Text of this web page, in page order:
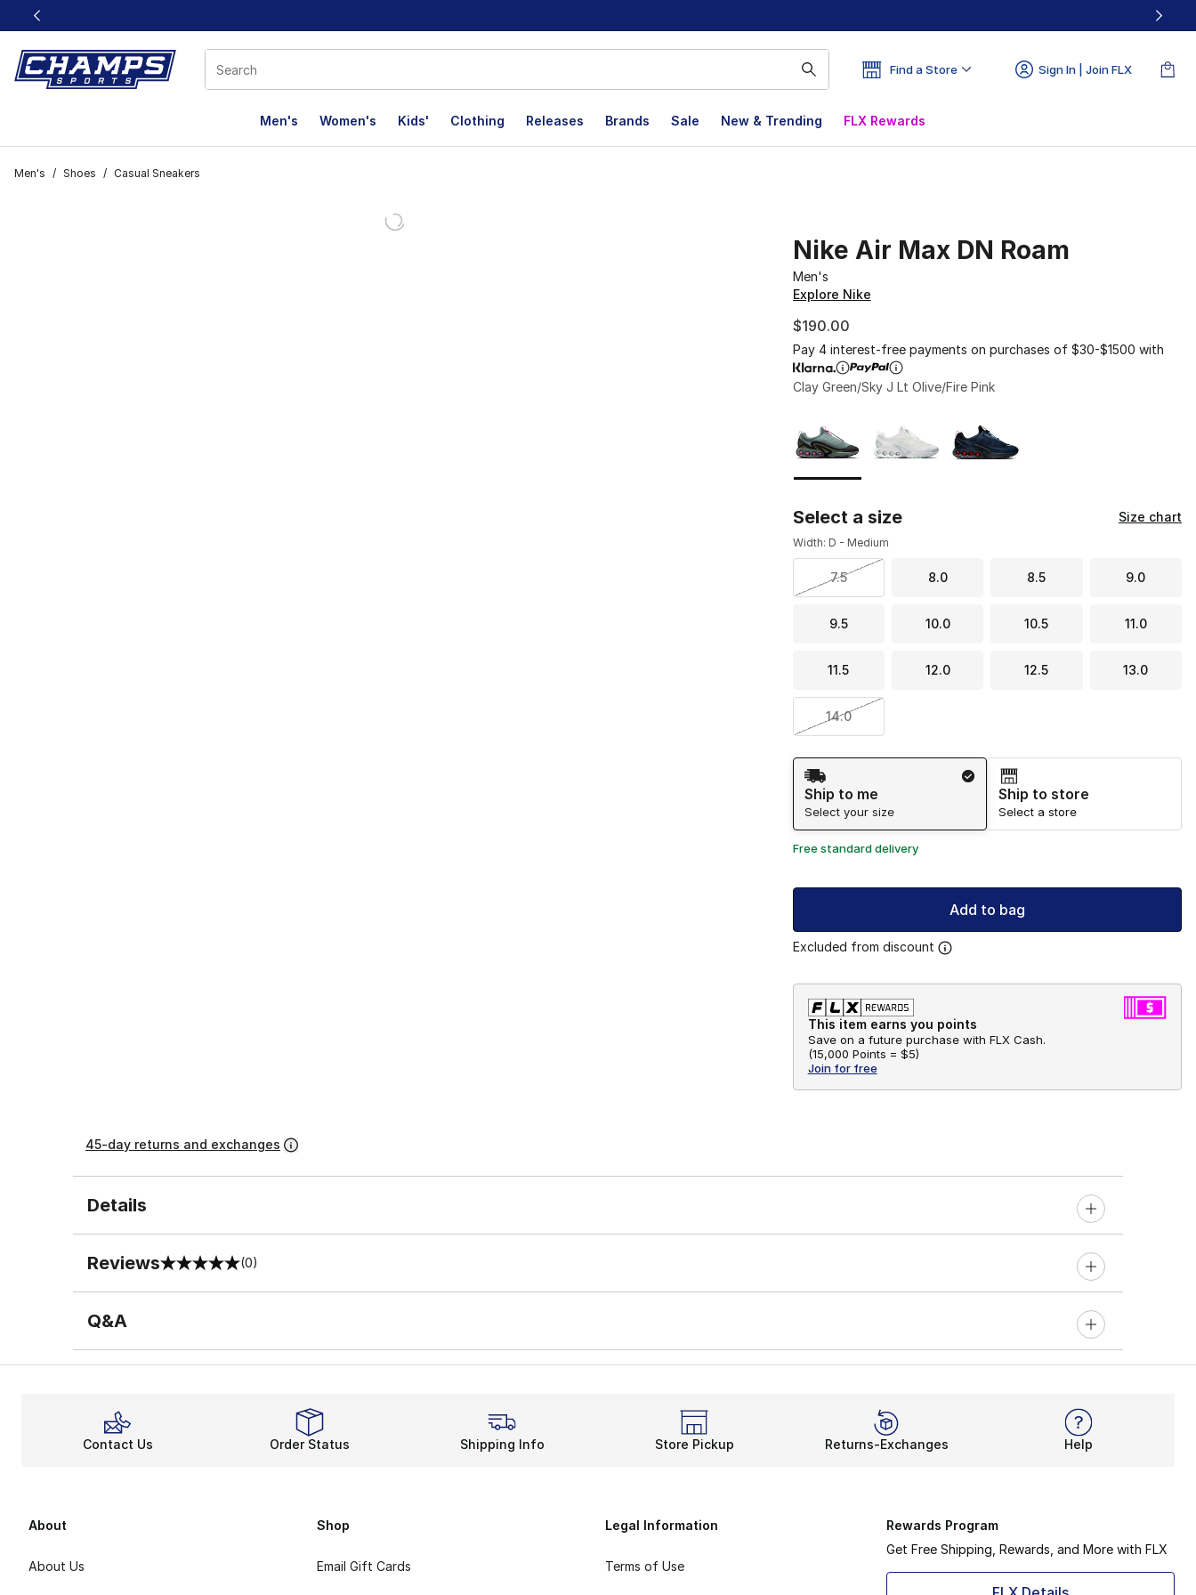
This link will open in a new window
Find a Store Sign In | Join FLX
Men's Women's Kids' Clothing Releases Brands Sale New & Trending FLX Rewards
Men's / Shoes / Casual Sneakers
Nike Air Max DN Roam
Men's
Explore Nike
$190.00
Pay 4 interest-free payments on purchases of $30-$1500 with
Clay Green/Sky J Lt Olive/Fire Pink
Select a size Size chart
Width: D - Medium
7.5 8.0 8.5 9.0
9.5 10.0 10.5 11.0
11.5 12.0 12.5 13.0
14.0
Shipping Method
Ship to me
Select your size
Ship to store
Select a store
Free standard delivery
Add to bag
Excluded from discount
This item earns you points
Save on a future purchase with FLX Cash.
(15,000 Points = $5)
Join for free
45-day returns and exchanges
Details
Reviews
0 out of 5 rating (0)
Q&A
Contact Us Order Status Shipping Info Store Pickup Returns-Exchanges Help
About
About Us
Shop
Email Gift Cards
Legal Information
Terms of Use
Rewards Program
Get Free Shipping, Rewards, and More with FLX